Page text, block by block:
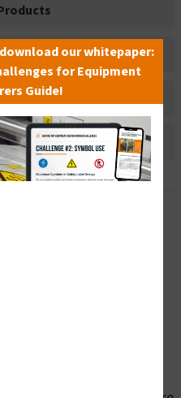
high quality Hand
our whitepaper:
for Equipment
Guide!